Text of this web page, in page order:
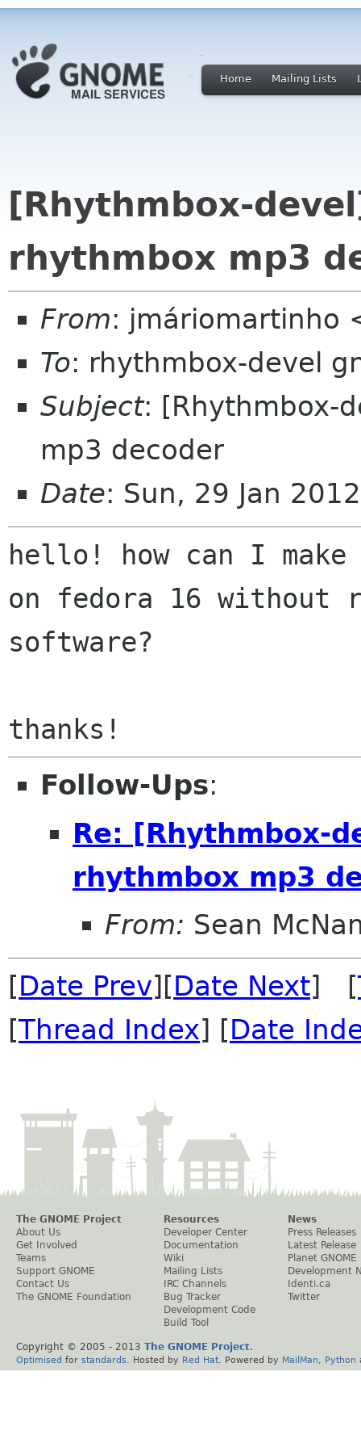
Home Mailing Lists
[Rhythmbox-
rhythmbox mp3
From: jmáriomartinho
To: rhythmbox-devel
Subject: [Rhythmbox-
mp3 decoder
Date: Sun, 29 Jan
hello! how can I make
on fedora 16 without
software?
Follow-Ups:
Re: [Rhythmbox-
rhythmbox mp3
From: Sean
[Date Prev][Date Next] [
[Thread Index] [Date
The GNOME Project
About Us
Get Involved
Teams
Support GNOME
Contact Us
The GNOME Foundation
Resources
Developer Center
Documentation
Wiki
Mailing Lists
IRC Channels
Bug Tracker
Development Code
Build Tool
News
Press Releases
Latest Release
Planet GNOME
Development
Identi.ca
Twitter
Copyright © 2005 - 2013 The GNOME Project.
Optimised for standards . Hosted by Red Hat . Powered by MailMan Python